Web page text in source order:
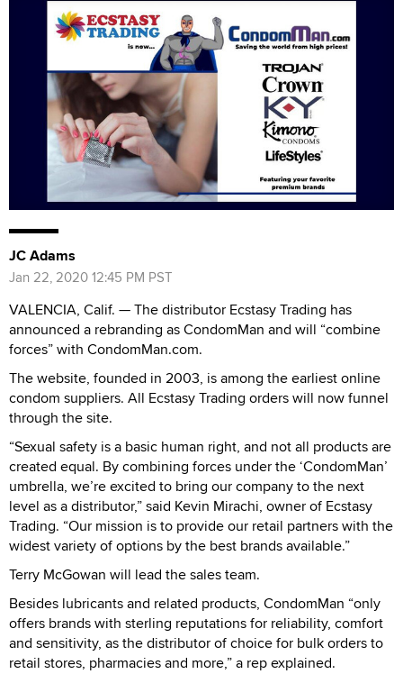
JC Adams
Jan 22, 2020 12:45 PM PST
VALENCIA, Calif. — The distributor Ecstasy Trading has
announced a rebranding as CondomMan and will “combine
forces” with CondomMan.com.
The website, founded in 2003, is among the earliest online
condom suppliers. All Ecstasy Trading orders will now funnel
through the site.
“Sexual safety is a basic human right, and not all products are
created equal. By combining forces under the ‘CondomMan’
umbrella, we’re excited to bring our company to the next
level as a distributor,” said Kevin Mirachi, owner of Ecstasy
Trading. “Our mission is to provide our retail partners with the
widest variety of options by the best brands available.”
Terry McGowan will lead the sales team.
Besides lubricants and related products, CondomMan “only
offers brands with sterling reputations for reliability, comfort
and sensitivity, as the distributor of choice for bulk orders to
retail stores, pharmacies and more,” a rep explained.